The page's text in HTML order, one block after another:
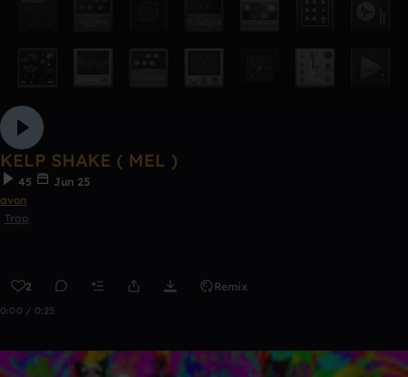
KELP SHAKE ( MEL )
45
Jun 25
avon
Trap
2 Remix
0:00 / 0:25